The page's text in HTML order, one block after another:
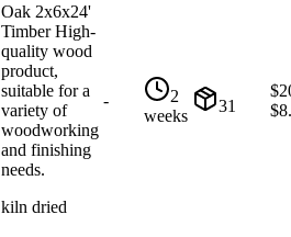
Oak 2x6x24'
Timber High-
quality wood
product,
suitable for a
variety of
woodworking
and finishing
needs.
kiln dried
-
2
weeks
31
$
$